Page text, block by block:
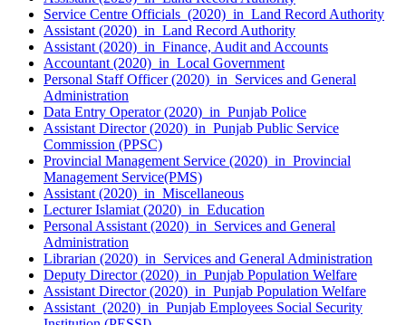
Service Centre Officials (2020) in Land Record Authority
Assistant (2020) in Land Record Authority
Assistant (2020) in Finance, Audit and Accounts
Accountant (2020) in Local Government
Personal Staff Officer (2020) in Services and General
Administration
Data Entry Operator (2020) in Punjab Police
Assistant Director (2020) in Punjab Public Service
Commission (PPSC)
Provincial Management Service (2020) in Provincial
Management Service(PMS)
Assistant (2020) in Miscellaneous
Lecturer Islamiat (2020) in Education
Personal Assistant (2020) in Services and General
Administration
Librarian (2020) in Services and General Administration
Deputy Director (2020) in Punjab Population Welfare
Assistant Director (2020) in Punjab Population Welfare
Assistant (2020) in Punjab Employees Social Security